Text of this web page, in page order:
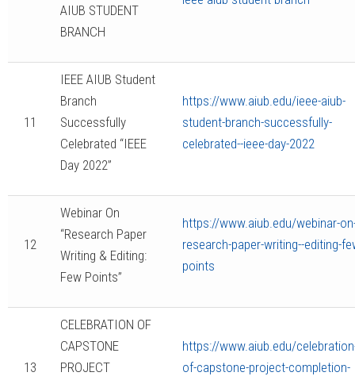
AIUB STUDENT
BRANCH
11
IEEE AIUB Student
Branch
Successfully
Celebrated “IEEE
Day 2022”
https://www.aiub.edu/ieee-aiub-
student-branch-successfully-
celebrated--ieee-day-2022
12
Webinar On
“Research Paper
Writing & Editing:
Few Points”
https://www.aiub.edu/webinar-
research-paper-writing--editing-
points
13
CELEBRATION OF
CAPSTONE
PROJECT
https://www.aiub.edu/
of-capstone-project-completion-